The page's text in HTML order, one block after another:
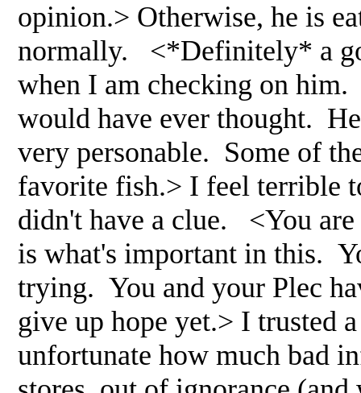
opinion.> Otherwise, he is
normally. <*Definitely* a
when I am checking on
would have ever thought.
very personable. Some of
favorite fish.> I feel terrible
didn't have a clue. <You are
is what's important in this.
trying. You and your Plec
give up hope yet.> I trusted
unfortunate how much bad